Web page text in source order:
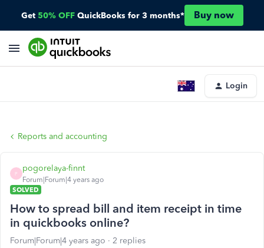
Get 50% OFF QuickBooks for 3 months* Buy now
Login
Reports and accounting
P
pogorelaya-finnt
Forum|Forum|4 years ago
SOLVED
How to spread bill and item receipt in time
in quickbooks online?
Forum|Forum|4 years ago 2 replies